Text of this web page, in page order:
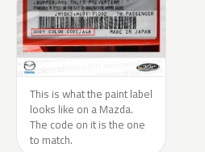
This is what the paint label
looks like on a Mazda.
The code on it is the one
to match.